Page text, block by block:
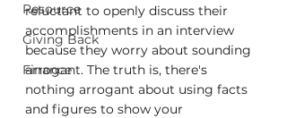
Resource
Giving Back
Finance
reluctant to openly discuss their
accomplishments in an interview
because they worry about sounding
arrogant. The truth is, there's
nothing arrogant about using facts
and figures to show your